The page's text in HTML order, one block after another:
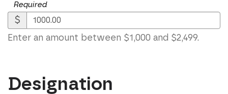
Required
$
Enter an amount between $1,000 and $2,499.
Designation